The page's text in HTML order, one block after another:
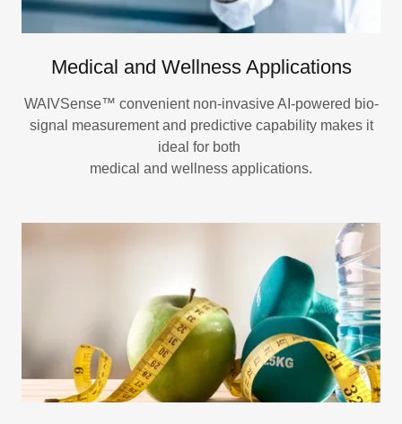
Medical and Wellness Applications
WAIVSense™ convenient non-invasive AI-powered bio-
signal measurement and predictive capability makes it
ideal for both
medical and wellness applications.